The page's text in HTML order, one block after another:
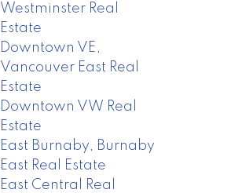
Westminster Real
Estate
Downtown VE,
Vancouver East Real
Estate
Downtown VW Real
Estate
East Burnaby, Burnaby
East Real Estate
East Central Real